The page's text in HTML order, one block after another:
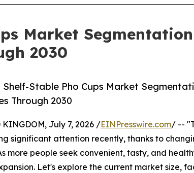
Market
2030
Shelf-Stable Pho Cups Market
Through 2030
KINGDOM, July 7, 2026 /EINPresswire.com/ --
significant attention recently, thanks to
more people seek convenient, tasty, and
Let's explore the current market size,